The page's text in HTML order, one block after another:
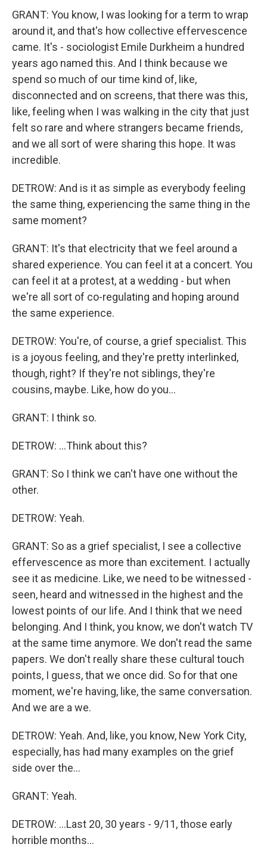
GRANT: You know, I was looking for a term to wrap
around it, and that's how collective effervescence
came. It's - sociologist Emile Durkheim a hundred
years ago named this. And I think because we
spend so much of our time kind of, like,
disconnected and on screens, that there was this,
like, feeling when I was walking in the city that just
felt so rare and where strangers became friends,
and we all sort of were sharing this hope. It was
incredible.
DETROW: And is it as simple as everybody feeling
the same thing, experiencing the same thing in the
same moment?
GRANT: It's that electricity that we feel around a
shared experience. You can feel it at a concert. You
can feel it at a protest, at a wedding - but when
we're all sort of co-regulating and hoping around
the same experience.
DETROW: You're, of course, a grief specialist. This
is a joyous feeling, and they're pretty interlinked,
though, right? If they're not siblings, they're
cousins, maybe. Like, how do you...
GRANT: I think so.
DETROW: ...Think about this?
GRANT: So I think we can't have one without the
other.
DETROW: Yeah.
GRANT: So as a grief specialist, I see a collective
effervescence as more than excitement. I actually
see it as medicine. Like, we need to be witnessed -
seen, heard and witnessed in the highest and the
lowest points of our life. And I think that we need
belonging. And I think, you know, we don't watch TV
at the same time anymore. We don't read the same
papers. We don't really share these cultural touch
points, I guess, that we once did. So for that one
moment, we're having, like, the same conversation.
And we are a we.
DETROW: Yeah. And, like, you know, New York City,
especially, has had many examples on the grief
side over the...
GRANT: Yeah.
DETROW: ...Last 20, 30 years - 9/11, those early
horrible months...